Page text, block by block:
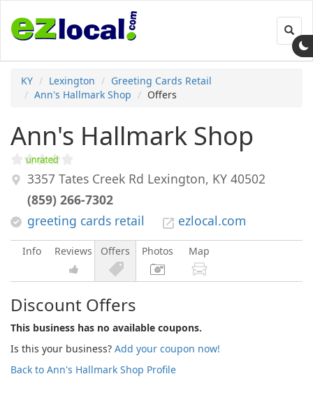
KY Lexington
Greeting Cards Retail
Ann's Hallmark Shop
Offers
Ann's Hallmark Shop
3357 Tates Creek Rd Lexington, KY 40502
(859) 266-7302
greeting cards retail
ezlocal.com
Info Reviews Offers Photos Map
Discount Offers
This business has no available coupons.
Is this your business? Add your coupon now!
Back to Ann's Hallmark Shop Profile